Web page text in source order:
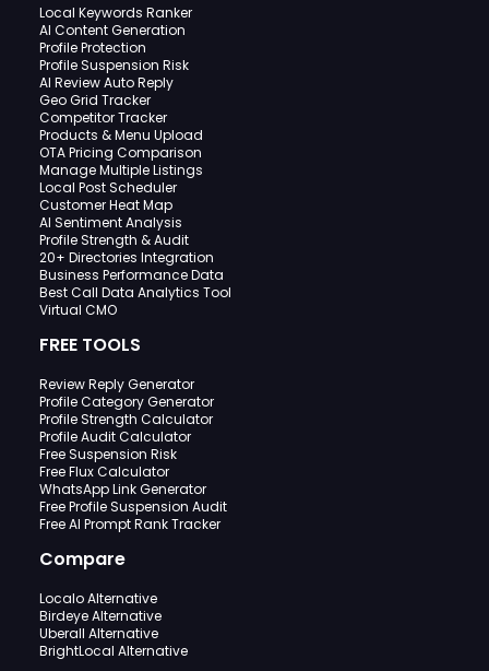
Local Keywords Ranker
AI Content Generation
Profile Protection
Profile Suspension Risk
AI Review Auto Reply
Geo Grid Tracker
Competitor Tracker
Products & Menu Upload
OTA Pricing Comparison
Manage Multiple Listings
Local Post Scheduler
Customer Heat Map
AI Sentiment Analysis
Profile Strength & Audit
20+ Directories Integration
Business Performance Data
Best Call Data Analytics Tool
Virtual CMO
FREE TOOLS
Review Reply Generator
Profile Category Generator
Profile Strength Calculator
Profile Audit Calculator
Free Suspension Risk
Free Flux Calculator
WhatsApp Link Generator
Free Profile Suspension Audit
Free AI Prompt Rank Tracker
Compare
Localo Alternative
Birdeye Alternative
Uberall Alternative
BrightLocal Alternative